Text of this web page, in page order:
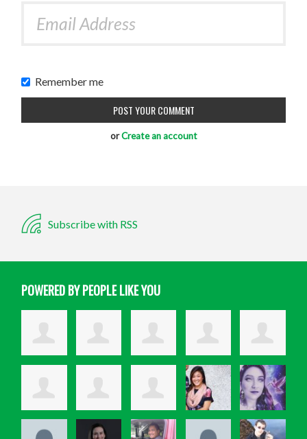
Remember me
orCreate an account
Subscribe with RSS
POWERED BY PEOPLE LIKE YOU